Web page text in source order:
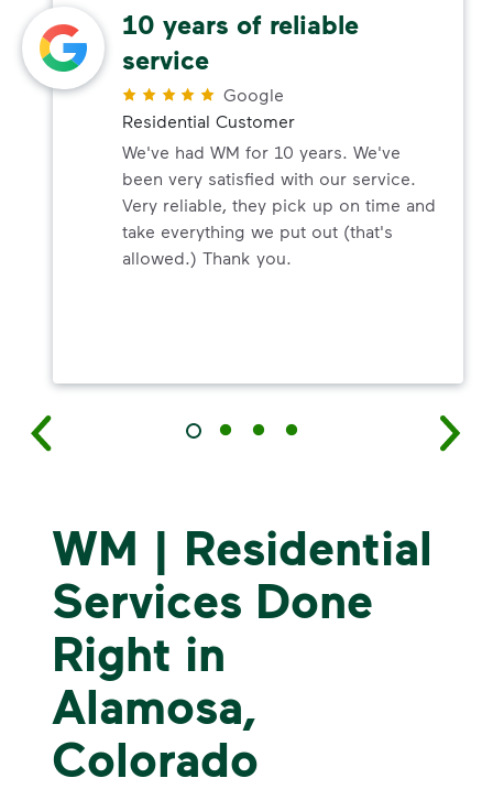
10 years of reliable
service
Google
Residential Customer
We've had WM for 10 years. We've
been very satisfied with our service.
Very reliable, they pick up on time and
take everything we put out (that's
allowed.) Thank you.
WM | Residential
Services Done
Right in
Alamosa,
Colorado